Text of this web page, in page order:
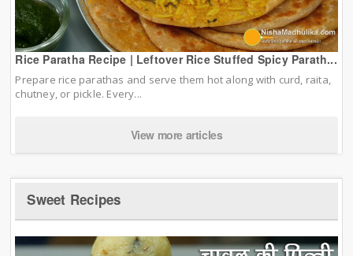
Rice Paratha Recipe | Leftover Rice Stuffed Spicy Parath...
Prepare rice parathas and serve them hot along with curd, raita,
chutney, or pickle. Every...
View more articles
Sweet Recipes